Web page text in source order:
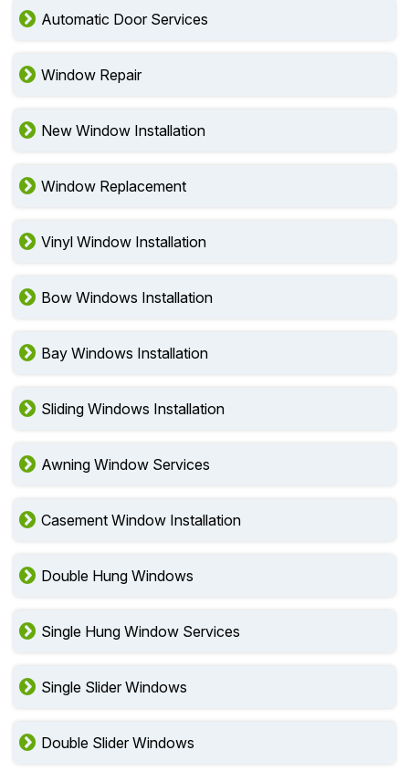
Automatic Door Services
Window Repair
New Window Installation
Window Replacement
Vinyl Window Installation
Bow Windows Installation
Bay Windows Installation
Sliding Windows Installation
Awning Window Services
Casement Window Installation
Double Hung Windows
Single Hung Window Services
Single Slider Windows
Double Slider Windows